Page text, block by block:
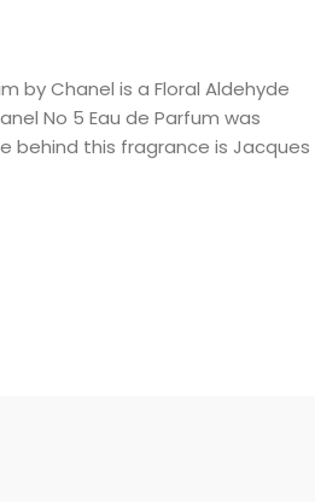
by Chanel is a Floral Aldehyde
No 5 Eau de Parfum was
behind this fragrance is Jacques